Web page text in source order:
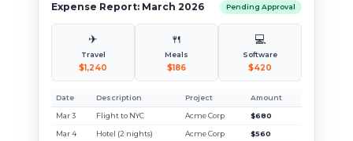
Expense Report: March 2026 Pending Approval
✈
Travel
$1,240
🍴
Meals
$186
💻
Software
$420
Date Description Project Amount
Mar 3 Flight to NYC Acme Corp $680
Mar 4 Hotel (2 nights) Acme Corp $560